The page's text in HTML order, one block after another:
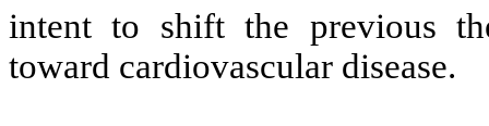
intent to shift the previous
toward cardiovascular disease.